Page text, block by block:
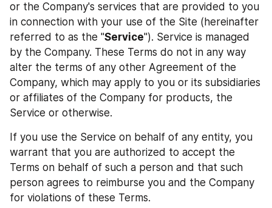
or the Company's services that are provided to you
in connection with your use of the Site (hereinafter
referred to as the "Service"). Service is managed
by the Company. These Terms do not in any way
alter the terms of any other Agreement of the
Company, which may apply to you or its subsidiaries
or affiliates of the Company for products, the
Service or otherwise.
If you use the Service on behalf of any entity, you
warrant that you are authorized to accept the
Terms on behalf of such a person and that such
person agrees to reimburse you and the Company
for violations of these Terms.